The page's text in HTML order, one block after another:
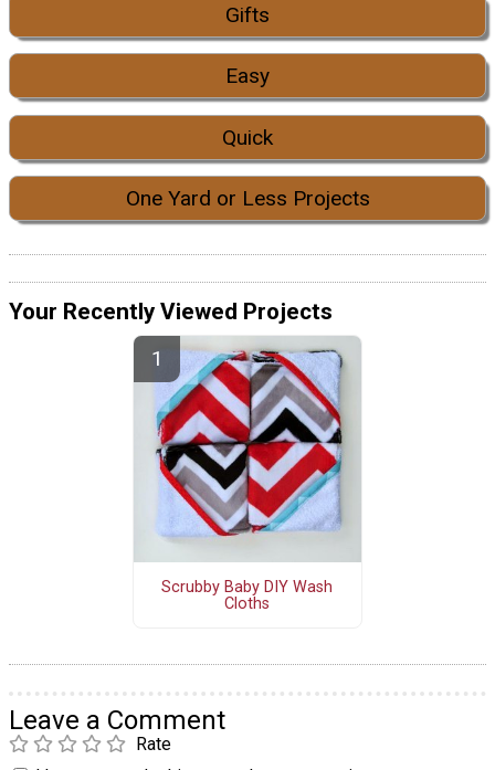
Gifts
Easy
Quick
One Yard or Less Projects
Your Recently Viewed Projects
Scrubby Baby DIY Wash
Cloths
Leave a Comment
Rate